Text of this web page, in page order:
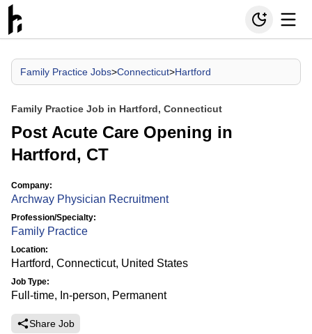
Family Practice Jobs>Connecticut>Hartford
Family Practice Job in Hartford, Connecticut
Post Acute Care Opening in
Hartford, CT
Company:
Archway Physician Recruitment
Profession/Specialty:
Family Practice
Location:
Hartford, Connecticut, United States
Job Type:
Full-time, In-person, Permanent
Share Job